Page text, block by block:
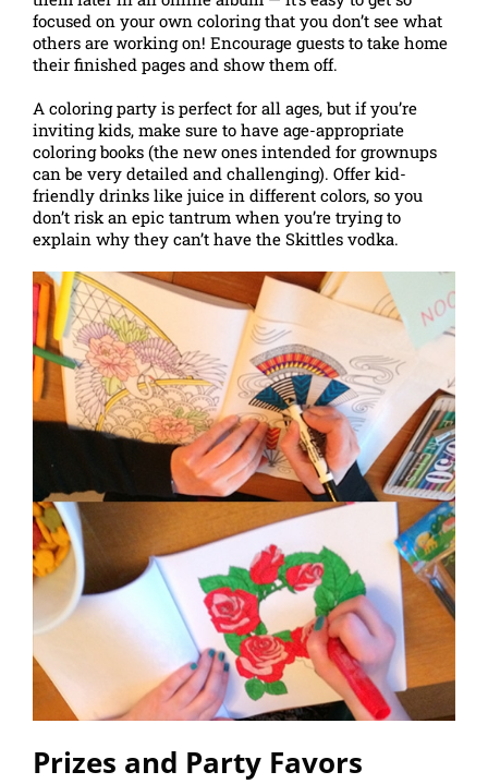
focused on your own coloring that you don’t see what
others are working on! Encourage guests to take home
their finished pages and show them off.
A coloring party is perfect for all ages, but if you’re
inviting kids, make sure to have age-appropriate
coloring books (the new ones intended for grownups
can be very detailed and challenging). Offer kid-
friendly drinks like juice in different colors, so you
don’t risk an epic tantrum when you’re trying to
explain why they can’t have the Skittles vodka.
Prizes and Party Favors